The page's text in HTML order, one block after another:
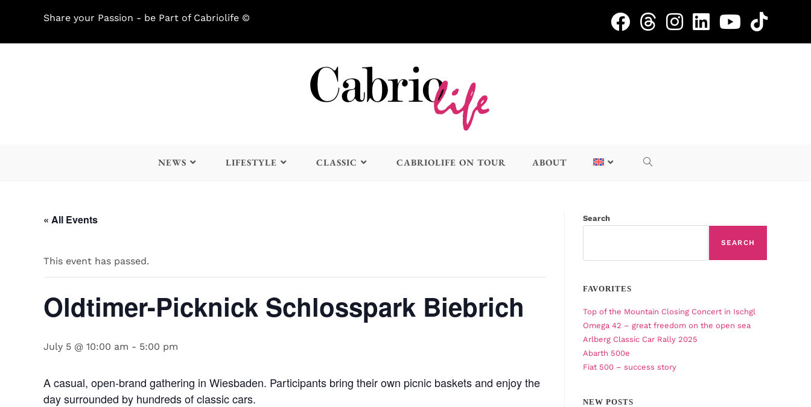
Share your Passion - be Part of Cabriolife ©
NEWS LIFESTYLE CLASSIC CABRIOLIFE ON TOUR ABOUT
« All Events
This event has passed.
Oldtimer-Picknick Schlosspark Biebrich
July 5 @ 10:00 am - 5:00 pm
A casual, open-brand gathering in Wiesbaden. Participants bring their own picnic baskets and enjoy the
day surrounded by hundreds of classic cars.
Search
SEARCH
FAVORITES
Top of the Mountain Closing Concert in Ischgl
Omega 42 – great freedom on the open sea
Arlberg Classic Car Rally 2025
Abarth 500e
Fiat 500 – success story
NEW POSTS